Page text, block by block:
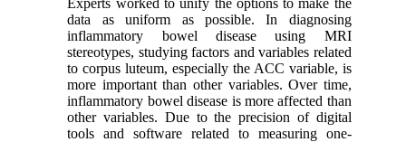
data as uniform as possible. In diagnosing
inflammatory bowel disease using MRI
stereotypes, studying factors and variables related
to corpus luteum, especially the ACC variable, is
more important than other variables. Over time,
inflammatory bowel disease is more affected than
other variables. Due to the precision of digital
tools and software related to measuring one-